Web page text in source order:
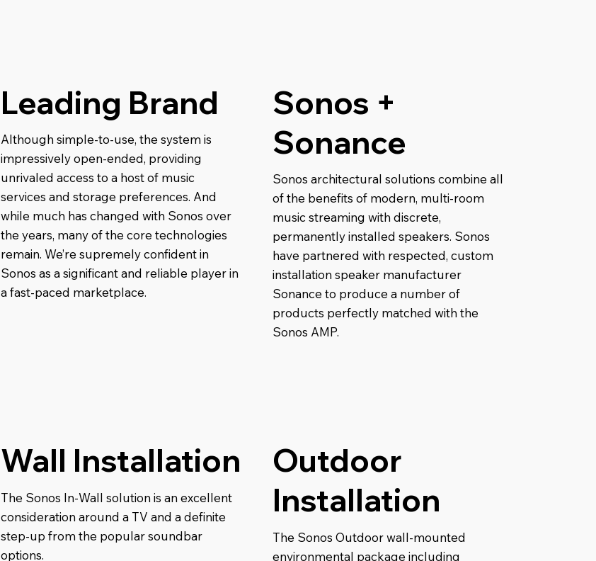
Leading Brand
Although simple-to-use, the system is
impressively open-ended, providing
unrivaled access to a host of music
services and storage preferences. And
while much has changed with Sonos over
the years, many of the core technologies
remain. We’re supremely confident in
Sonos as a significant and reliable player in
a fast-paced marketplace.
Sonos +
Sonance
Sonos architectural solutions combine all
of the benefits of modern, multi-room
music streaming with discrete,
permanently installed speakers. Sonos
have partnered with respected, custom
installation speaker manufacturer
Sonance to produce a number of
products perfectly matched with the
Sonos AMP.
Wall Installation
The Sonos In-Wall solution is an excellent
consideration around a TV and a definite
step-up from the popular soundbar
options.
Outdoor
Installation
The Sonos Outdoor wall-mounted
environmental package including